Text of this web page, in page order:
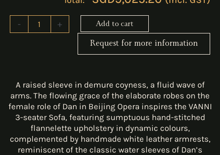
- + Add to cart
Request for more information
A raised sleeve in demure coyness, a fluid wave of
arms. The flowing grace of the elaborate robes on the
female role of Dan in Beijing Opera inspires the VANNI
3-seater Sofa, featuring sumptuous hand-stitched
flannelette upholstery in dynamic colours,
complemented by handmade white leather armrests,
reminiscent of the classic water sleeves of Dan’s